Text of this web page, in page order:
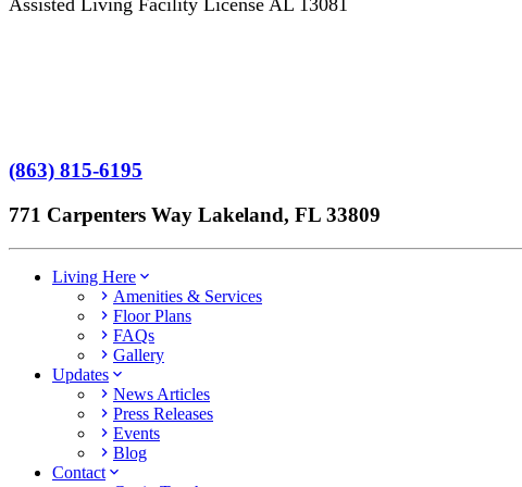
(863) 815-6195
771 Carpenters Way Lakeland, FL 33809
Living Here
Amenities & Services
Floor Plans
FAQs
Gallery
Updates
News Articles
Press Releases
Events
Blog
Contact